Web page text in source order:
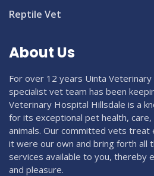
Reptile Vet
About Us
For over 12 years Uinta
specialist vet team has been
Veterinary Hospital Hillsdale is a
for its exceptional pet health,
animals. Our committed vets treat
it were our own and bring forth all
services available to you, thereby
and pleasure.